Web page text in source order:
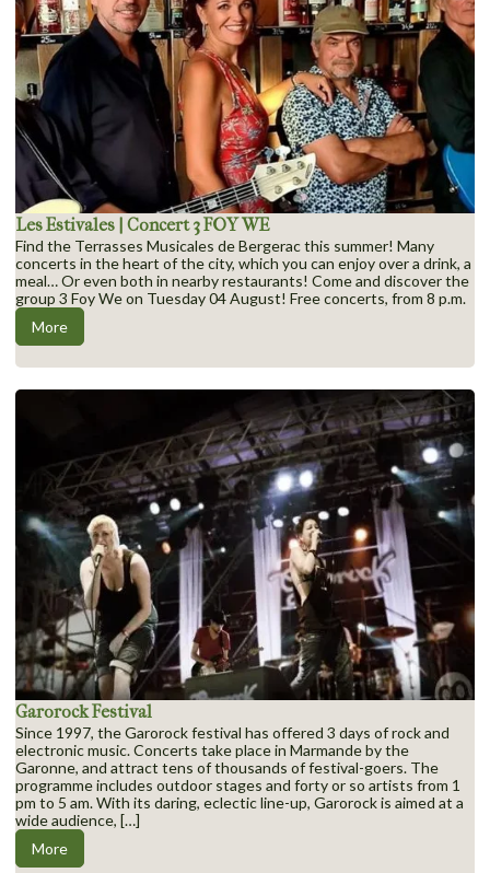
Les Estivales | Concert 3 FOY WE
Find the Terrasses Musicales de Bergerac this summer! Many
concerts in the heart of the city, which you can enjoy over a drink, a
meal… Or even both in nearby restaurants! Come and discover the
group 3 Foy We on Tuesday 04 August! Free concerts, from 8 p.m.
More
Garorock Festival
Since 1997, the Garorock festival has offered 3 days of rock and
electronic music. Concerts take place in Marmande by the
Garonne, and attract tens of thousands of festival-goers. The
programme includes outdoor stages and forty or so artists from 1
pm to 5 am. With its daring, eclectic line-up, Garorock is aimed at a
wide audience, […]
More